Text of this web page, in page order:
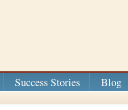
Success Stories Blog